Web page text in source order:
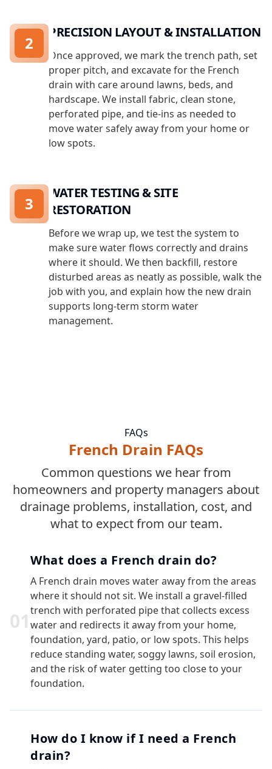
PRECISION LAYOUT & INSTALLATION
Once approved, we mark the trench path, set
proper pitch, and excavate for the French
drain with care around lawns, beds, and
hardscape. We install fabric, clean stone,
perforated pipe, and tie-ins as needed to
move water safely away from your home or
low spots.
2
WATER TESTING & SITE
RESTORATION
Before we wrap up, we test the system to
make sure water flows correctly and drains
where it should. We then backfill, restore
disturbed areas as neatly as possible, walk the
job with you, and explain how the new drain
supports long-term storm water
management.
3
FAQs
French Drain FAQs
Common questions we hear from
homeowners and property managers about
drainage problems, installation, cost, and
what to expect from our team.
01
What does a French drain do?
A French drain moves water away from the areas
where it should not sit. We install a gravel-filled
trench with perforated pipe that collects excess
water and redirects it away from your home,
foundation, yard, patio, or low spots. This helps
reduce standing water, soggy lawns, soil erosion,
and the risk of water getting too close to your
foundation.
How do I know if I need a French
drain?